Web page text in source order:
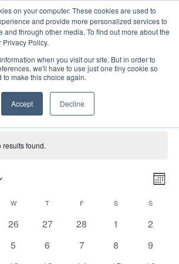
on your computer. These cookies are used to
and provide more personalized services to
and through other media. To find out more about the
Policy.
when you visit our site. But in order to
we'll have to use just one tiny cookie so
to make this choice again.
Accept Decline
results found.
W WEDNESDAY
T THURSDAY
FFRIDAY S SATURDAYSSUNDAY
0
26
0
27
0
28
0
1
0
2
0
5
0
6
0
7
0
8
0
9